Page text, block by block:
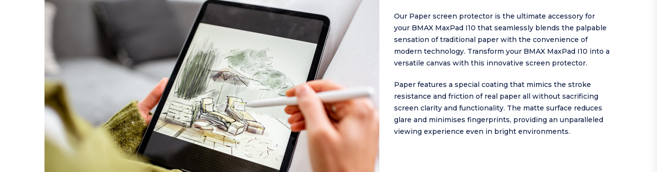
Our Paper screen protector is the ultimate accessory for
your BMAX MaxPad I10 that seamlessly blends the palpable
sensation of traditional paper with the convenience of
modern technology. Transform your BMAX MaxPad I10 into a
versatile canvas with this innovative screen protector.
Paper features a special coating that mimics the stroke
resistance and friction of real paper all without sacrificing
screen clarity and functionality. The matte surface reduces
glare and minimises fingerprints, providing an unparalleled
viewing experience even in bright environments.